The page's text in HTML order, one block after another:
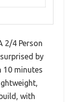
2/4 Person
by
10 minutes
with